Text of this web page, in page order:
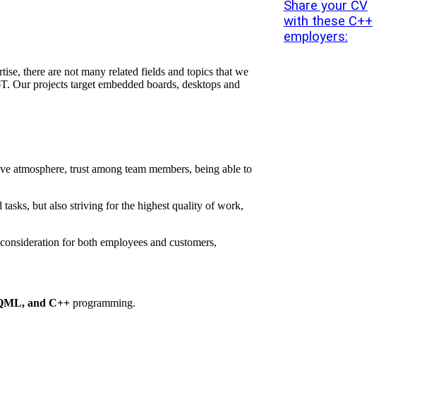
there are not many related fields and topics that we
Our projects target embedded boards, desktops and
atmosphere, trust among team members, being able to
tasks, but also striving for the highest quality of work,
for both employees and customers,
and C++ programming.
Share your CV
with these C++
employers: